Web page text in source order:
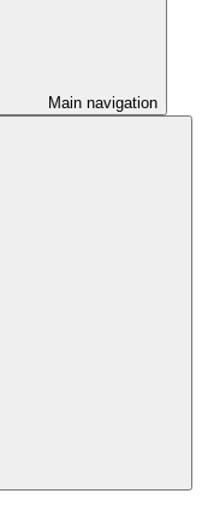
Main navigation